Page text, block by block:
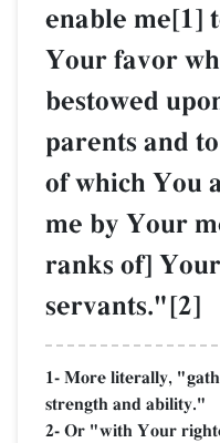
enable me[1]
Your favor
bestowed
parents and
of which You
me by Your
ranks of]
servants."[2]
1- More literally,
strength and ability."
2- Or "with Your